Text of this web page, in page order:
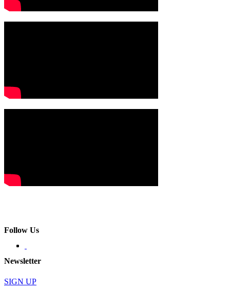
Follow Us
Newsletter
SIGN UP